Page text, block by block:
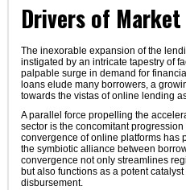
Drivers of
The inexorable expansion of the
instigated by an intricate tapestry of
palpable surge in demand for
loans elude many borrowers, a
towards the vistas of online lending
A parallel force propelling the
sector is the concomitant
convergence of online platforms has
the symbiotic alliance between
convergence not only streamlines
but also functions as a potent
disbursement.